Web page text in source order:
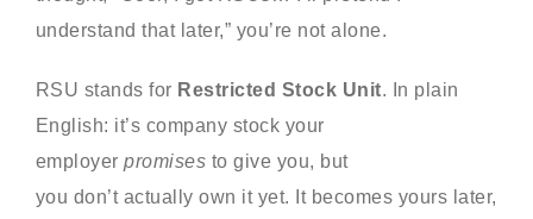
understand that later,” you’re not alone.
RSU stands for Restricted Stock Unit. In plain
English: it’s company stock your
employerpromises to give you, but
you don’t actually own it yet. It becomes yours later,